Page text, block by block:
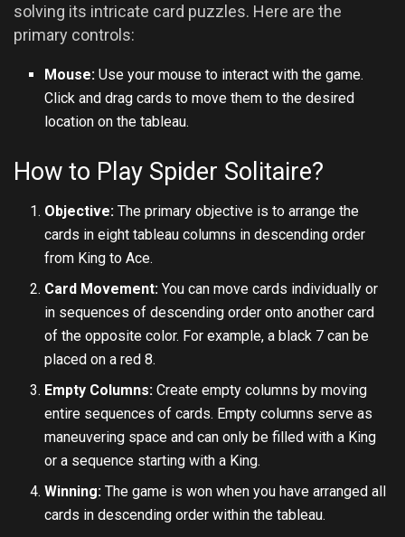
solving its intricate card puzzles. Here are the
primary controls:
Mouse: Use your mouse to interact with the game.
Click and drag cards to move them to the desired
location on the tableau.
How to Play Spider Solitaire?
Objective: The primary objective is to arrange the
cards in eight tableau columns in descending order
from King to Ace.
Card Movement: You can move cards individually or
in sequences of descending order onto another card
of the opposite color. For example, a black 7 can be
placed on a red 8.
Empty Columns: Create empty columns by moving
entire sequences of cards. Empty columns serve as
maneuvering space and can only be filled with a King
or a sequence starting with a King.
Winning: The game is won when you have arranged all
cards in descending order within the tableau.